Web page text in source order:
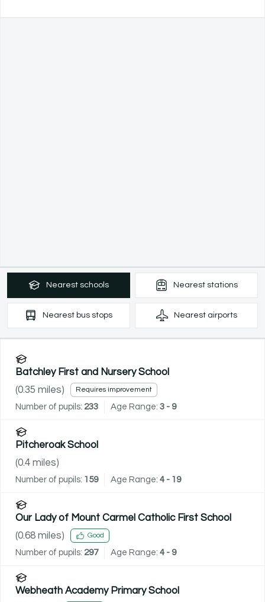
Nearest schools Nearest stations
Nearest bus stops Nearest airports
Batchley First and Nursery School
(0.35 miles) Requires improvement
Number of pupils: 233 Age Range: 3 - 9
Pitcheroak School
(0.4 miles)
Number of pupils: 159 Age Range: 4 - 19
Our Lady of Mount Carmel Catholic First School
(0.68 miles) Good
Number of pupils: 297 Age Range: 4 - 9
Webheath Academy Primary School